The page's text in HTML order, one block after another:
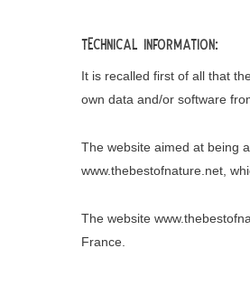
Technical information:
It is recalled first of all that
own data and/or software
The website aimed at being
www.thebestofnature.net,
The website
France.